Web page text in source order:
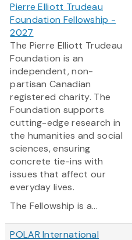
Pierre Elliott Trudeau
Foundation Fellowship -
2027
The Pierre Elliott Trudeau
Foundation is an
independent, non-
partisan Canadian
registered charity. The
Foundation supports
cutting-edge research in
the humanities and social
sciences, ensuring
concrete tie-ins with
issues that affect our
everyday lives.
The Fellowship is a...
POLAR International